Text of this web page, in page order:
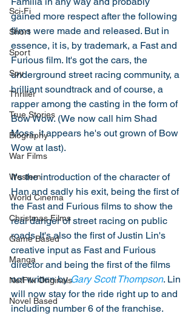
Sci-Fi
Short
Sport
Spy
Thriller
True Stories
Biography
War Films
Western
World Cinema
Christmas Films
Game Based
Manga
NetFlix Originals
Novel Based
gained more respect after the following
films were made and released. But in
essence, it is, by trademark, a Fast and
Furious film. It's got the cars, the
underground street racing community, a
brilliant soundtrack and of course, a
rapper among the casting in the form of
Bow Wow. (We now call him Shad
Moss, it appears he's out grown of Bow
Wow at last).
It's the introduction of the character of
Han and sadly his exit, being the first of
the Fast and Furious films to show the
real danger of street racing on public
roads. It's also the first of Justin Lin's
creative input as Fast and Furious
director and being the first of the films
not written by Gary Scott Thompson. Lin
will now stay for the ride right up to and
including number 6 of the franchise.